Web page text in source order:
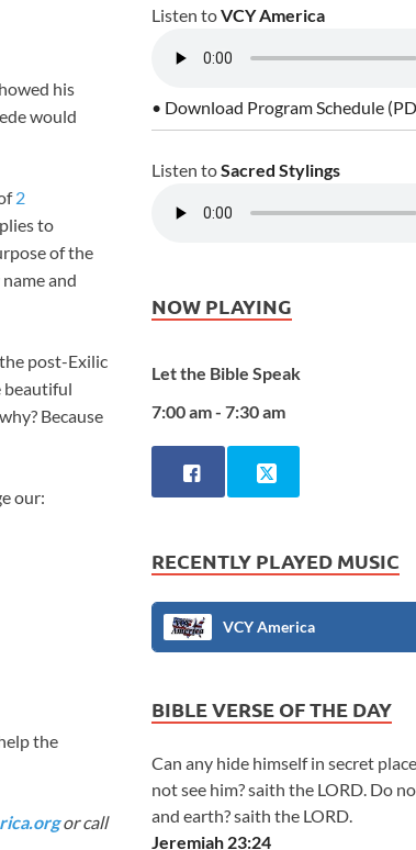
his
would
2
to
of the
and
post-Exilic
beautiful
Because
our:
the
or call
Listen toVCY America
• Download Program Schedule
Listen toSacred Stylings
NOW PLAYING
Let the Bible Speak
7:00 am - 7:30 am
RECENTLY PLAYED MUSIC
VCY America
BIBLE VERSE OF THE DAY
Can any hide himself in secret
not see him? saith the LORD. Do
and earth? saith the LORD.
Jeremiah 23:24